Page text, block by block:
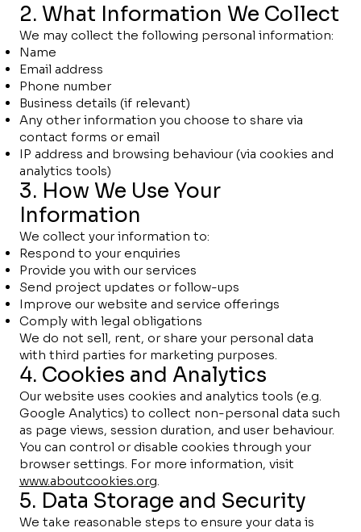
2. What Information We Collect
We may collect the following personal information:
Name
Email address
Phone number
Business details (if relevant)
Any other information you choose to share via
contact forms or email
IP address and browsing behaviour (via cookies and
analytics tools)
3. How We Use Your
Information
We collect your information to:
Respond to your enquiries
Provide you with our services
Send project updates or follow-ups
Improve our website and service offerings
Comply with legal obligations
We do not sell, rent, or share your personal data
with third parties for marketing purposes.
4. Cookies and Analytics
Our website uses cookies and analytics tools (e.g.
Google Analytics) to collect non-personal data such
as page views, session duration, and user behaviour.
You can control or disable cookies through your
browser settings. For more information, visit
www.aboutcookies.org
5. Data Storage and Security
We take reasonable steps to ensure your data is